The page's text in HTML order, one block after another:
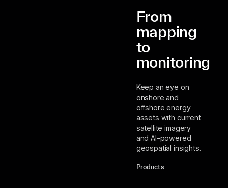
From
mapping
to
monitoring
Keep an eye on
onshore and
offshore energy
assets with current
satellite imagery
and AI-powered
geospatial insights.
Products